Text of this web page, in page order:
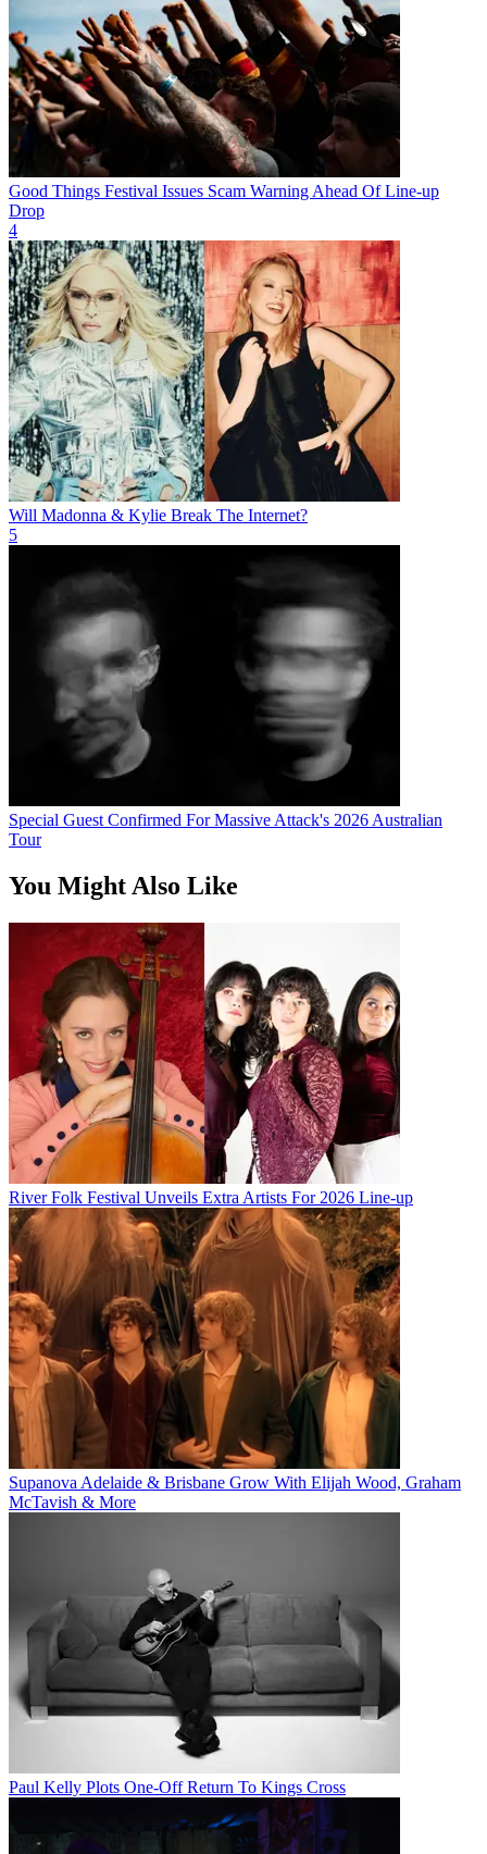
Good Things Festival Issues Scam Warning Ahead Of Line-up
Drop
4
Will Madonna & Kylie Break The Internet?
5
Special Guest Confirmed For Massive Attack's 2026 Australian
Tour
You Might Also Like
River Folk Festival Unveils Extra Artists For 2026 Line-up
Supanova Adelaide & Brisbane Grow With Elijah Wood, Graham
McTavish & More
Paul Kelly Plots One-Off Return To Kings Cross